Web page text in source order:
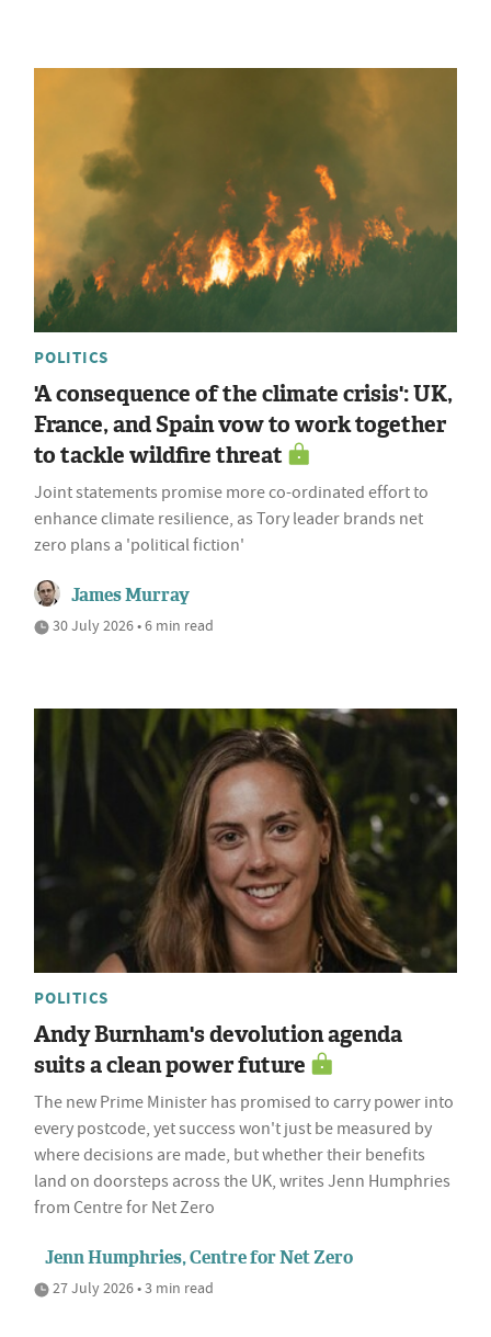
POLITICS
'A consequence of the climate crisis': UK,
France, and Spain vow to work together
to tackle wildfire threat
Joint statements promise more co-ordinated effort to
enhance climate resilience, as Tory leader brands net
zero plans a 'political fiction'
James Murray
30 July 2026 • 6 min read
POLITICS
Andy Burnham's devolution agenda
suits a clean power future
The new Prime Minister has promised to carry power into
every postcode, yet success won't just be measured by
where decisions are made, but whether their benefits
land on doorsteps across the UK, writes Jenn Humphries
from Centre for Net Zero
Jenn Humphries, Centre for Net Zero
27 July 2026 • 3 min read